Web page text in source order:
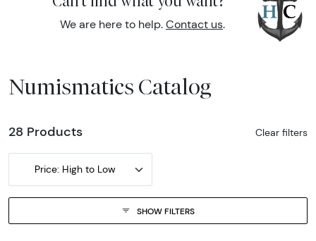
We are here to help. Contact us.
Numismatics Catalog
28 Products Clear filters
Price: High to Low
SHOW FILTERS